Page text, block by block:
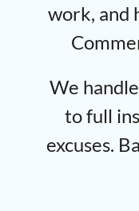
work, and
We
to full
excuses.